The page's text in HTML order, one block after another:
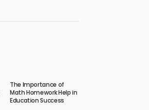
The Importance of
Math Homework Help in
Education Success